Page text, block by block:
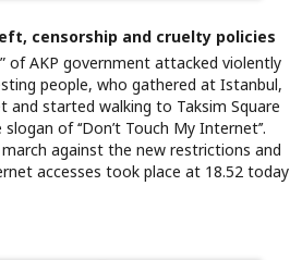
censorship and cruelty policies
of AKP government attacked violently
people, who gathered at Istanbul,
and started walking to Taksim Square
of ‘‘Don’t Touch My Internet’’.
against the new restrictions and
accesses took place at 18.52 today